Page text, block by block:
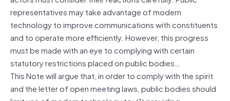
representatives may take advantage of modern
technology to improve communications with constituents
and to operate more efficiently. However, this progress
must be made with an eye to complying with certain
statutory restrictions placed on public bodies…
This Note will argue that, in order to comply with the spirit
and the letter of open meeting laws, public bodies should